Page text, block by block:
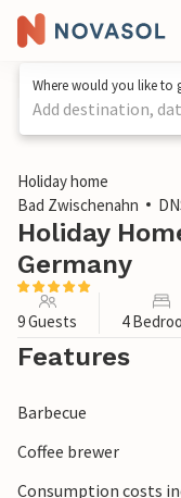
Where would you like to
Add destination,
1 / 1
Holiday home
Bad Zwischenahn
Holiday
Germany
9 Guests 4
Features
Barbecue
Coffee brewer
Consumption costs